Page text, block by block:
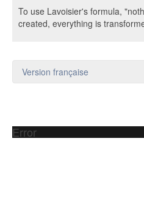
To use Lavoisier's formula,
created, everything is
Version française
Error